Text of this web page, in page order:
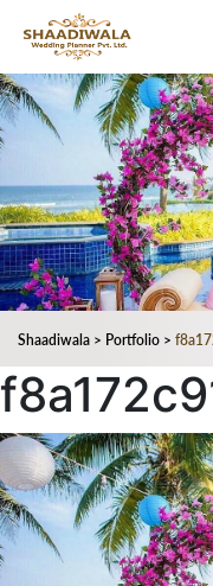
Shaadiwala > Portfolio >